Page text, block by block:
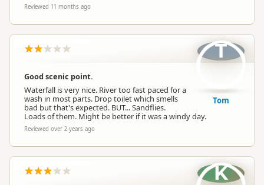
Reviewed 11 months ago
Good scenic point.
Waterfall is very nice. River too fast paced for a
wash in most parts. Drop toilet which smells
bad but that's expected. BUT... Sandflies.
Loads of them. Might be better if it was a windy day.
Reviewed over 2 years ago
T
Tom
K